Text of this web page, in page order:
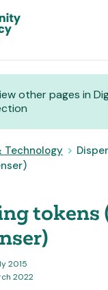
other pages in
Technology >
tokens
2015
2022